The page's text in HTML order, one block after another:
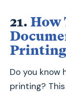
21. How
Printing
Do you know
printing?